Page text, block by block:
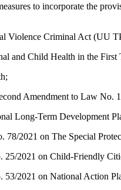
to incorporate the
Violence Criminal Act (UU
and Child Health in the
Amendment to Law No.
Long-Term Development
78/2021 on The Special
25/2021 on Child-Friendly
53/2021 on National Action